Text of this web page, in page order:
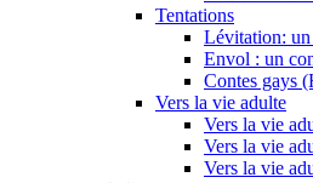
Tentations
Lévitation: un
Envol : un
Contes gays
Vers la vie adulte
Vers la vie
Vers la vie
Vers la vie